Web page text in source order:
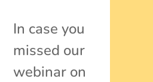
In case you
missed our
webinar on